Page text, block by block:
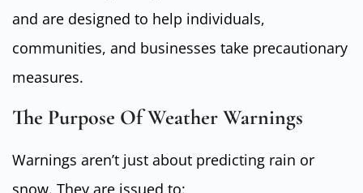
and are designed to help individuals,
communities, and businesses take precautionary
measures.
The Purpose Of Weather Warnings
Warnings aren’t just about predicting rain or
snow. They are issued to: